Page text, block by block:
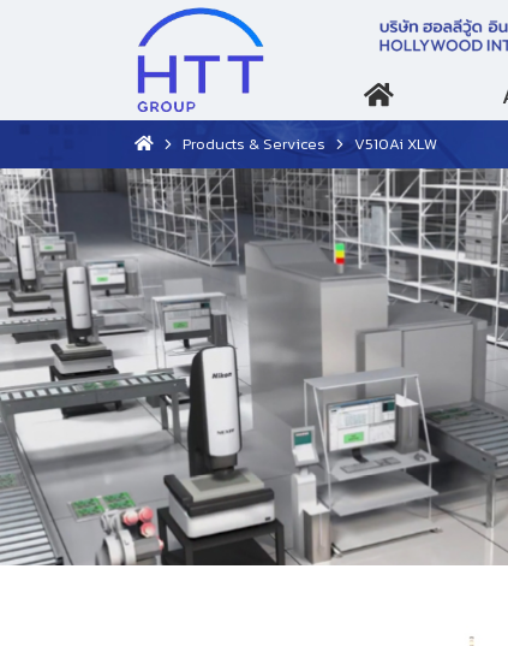
Products & Services V510Ai XLW